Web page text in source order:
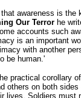
awareness is
Our Terror he
accounts such
is an important
with another
be human.'
practical corollary
on both
lives. Soldiers must